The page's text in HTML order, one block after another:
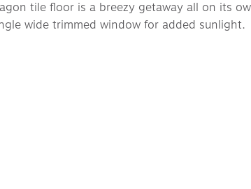
tile floor is a breezy getaway all on its
wide trimmed window for added sunlight.